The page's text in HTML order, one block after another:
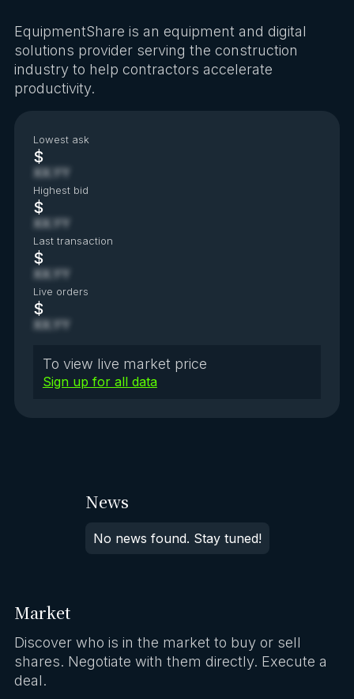
EquipmentShare is an equipment and digital
solutions provider serving the construction
industry to help contractors accelerate
productivity.
Lowest ask
$
XX.YY
Highest bid
$
XX.YY
Last transaction
$
XX.YY
Live orders
$
XX.YY
To view live market price
Sign up for all data
News
No news found. Stay tuned!
Market
Discover who is in the market to buy or sell
shares. Negotiate with them directly. Execute a
deal.